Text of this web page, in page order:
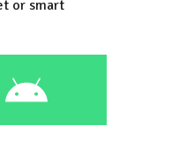
or smart